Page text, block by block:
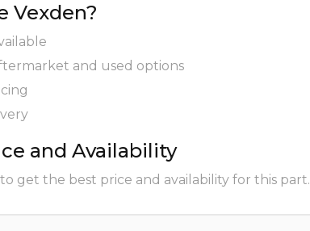
Vexden?
and used options
and Availability
get the best price and availability for this part.